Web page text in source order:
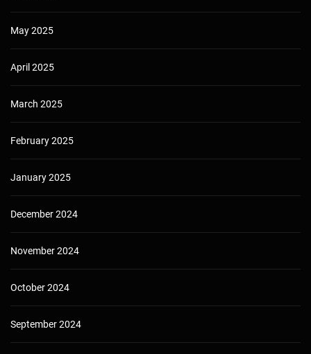
May 2025
April 2025
March 2025
February 2025
January 2025
December 2024
November 2024
October 2024
September 2024